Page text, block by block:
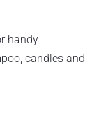
handy
candles and